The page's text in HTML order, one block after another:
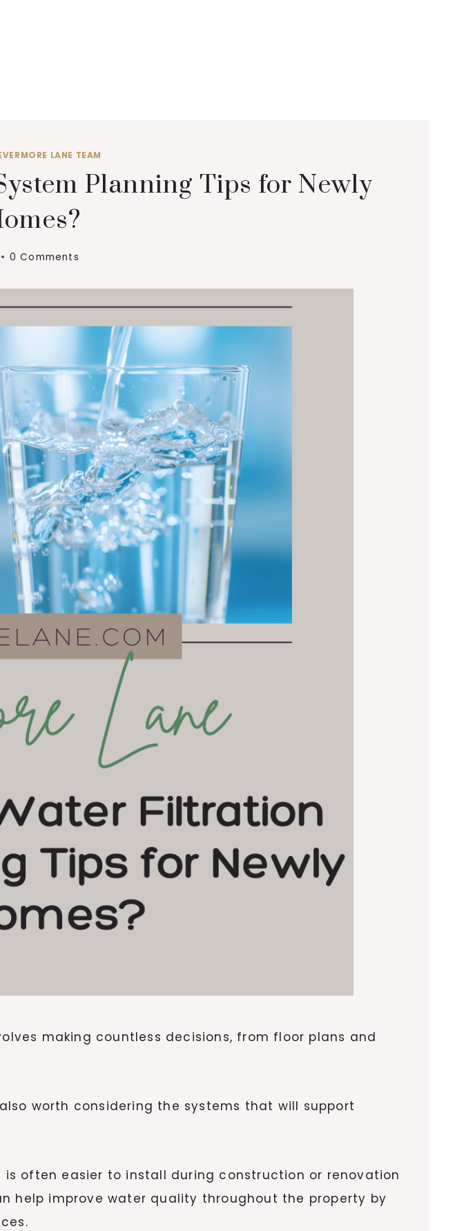
LANE TEAM
Planning Tips for Newly
0 Comments
making countless decisions, from floor plans and
worth considering the systems that will support
often easier to install during construction or renovation
help improve water quality throughout the property by